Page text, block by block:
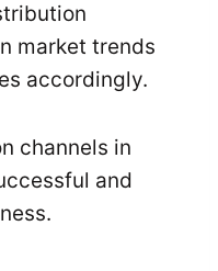
market trends
accordingly.
channels in
and